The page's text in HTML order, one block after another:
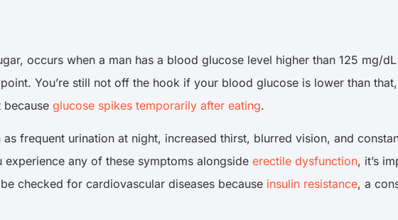
occurs when a man has a blood glucose level higher than 125 mg/
You’re still not off the hook if your blood glucose is lower than
glucose spikes temporarily after eating.
frequent urination at night, increased thirst, blurred vision, and
any of these symptoms alongside erectile dysfunction, it’s
checked for cardiovascular diseases because insulin resistance, a